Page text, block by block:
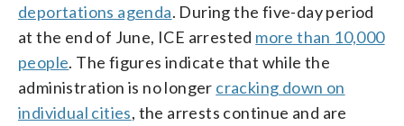
deportations agenda. During the five-day period
at the end of June, ICE arrested more than 10,000
people. The figures indicate that while the
administration is no longer cracking down on
individual cities, the arrests continue and are